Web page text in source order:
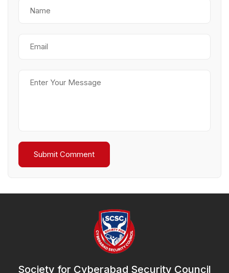
Society for Cyberabad Security Council